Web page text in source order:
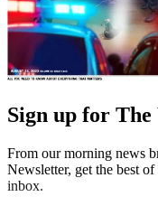
Sign up for The
From our morning news
Newsletter, get the best
inbox.